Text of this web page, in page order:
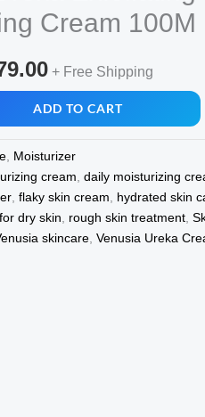
Cream 100M
Current
price
₹379.00.
+ Free Shipping
ADD TO CART
Moisturizer
cream daily moisturizing
flaky skin cream hydrated skin
dry skin
rough skin treatment
skincare Venusia Ureka